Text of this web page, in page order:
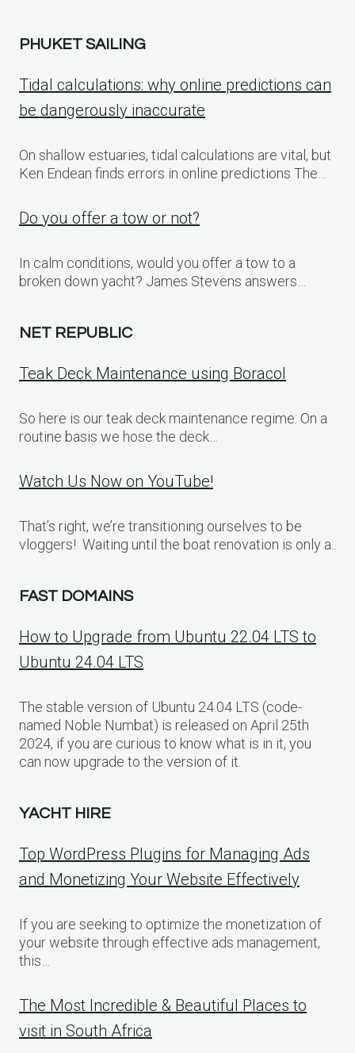
PHUKET SAILING
Tidal calculations: why online predictions can
be dangerously inaccurate
On shallow estuaries, tidal calculations are vital, but
Ken Endean finds errors in online predictions The…
Do you offer a tow or not?
In calm conditions, would you offer a tow to a
broken down yacht? James Stevens answers…
NET REPUBLIC
Teak Deck Maintenance using Boracol
So here is our teak deck maintenance regime: On a
routine basis we hose the deck…
Watch Us Now on YouTube!
That’s right, we’re transitioning ourselves to be
vloggers! Waiting until the boat renovation is only a..
FAST DOMAINS
How to Upgrade from Ubuntu 22.04 LTS to
Ubuntu 24.04 LTS
The stable version of Ubuntu 24.04 LTS (code-
named Noble Numbat) is released on April 25th
2024, if you are curious to know what is in it, you
can now upgrade to the version of it.
YACHT HIRE
Top WordPress Plugins for Managing Ads
and Monetizing Your Website Effectively
If you are seeking to optimize the monetization of
your website through effective ads management,
this…
The Most Incredible & Beautiful Places to
visit in South Africa